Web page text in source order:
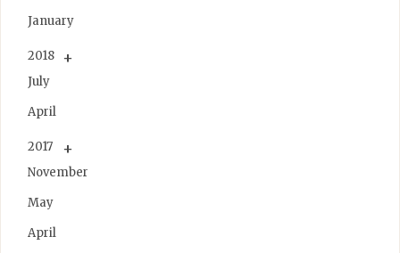
January
2018
July
April
2017
November
May
April